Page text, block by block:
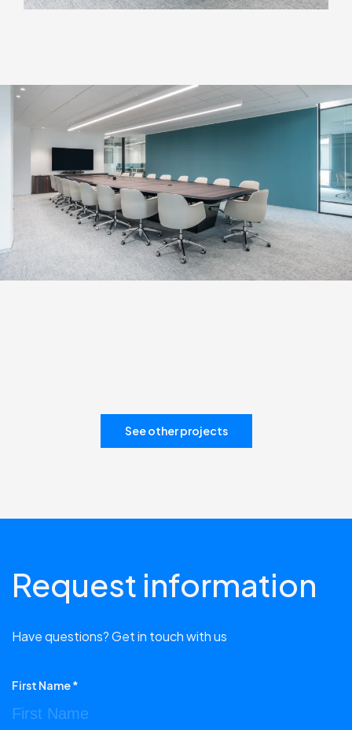
See other projects
Request information
Have questions? Get in touch with us
First Name *